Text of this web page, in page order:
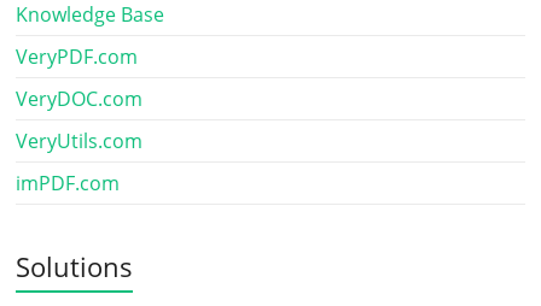
Knowledge Base
VeryPDF.com
VeryDOC.com
VeryUtils.com
imPDF.com
Solutions